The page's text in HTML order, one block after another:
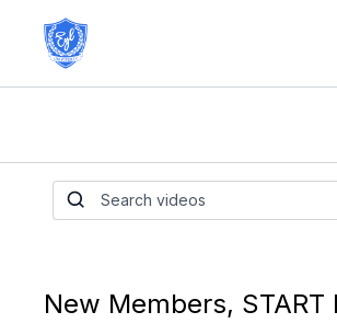
New Members, START